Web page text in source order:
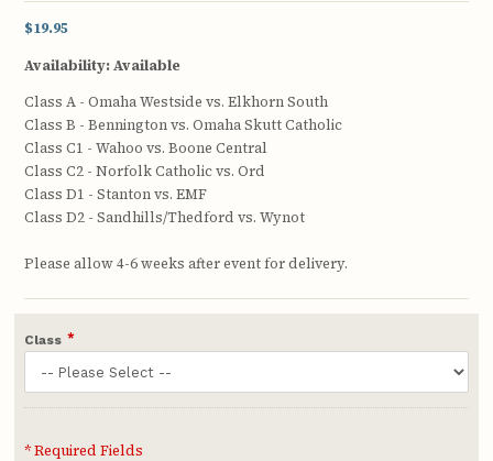
$19.95
Availability:Available
Class A - Omaha Westside vs. Elkhorn South
Class B - Bennington vs. Omaha Skutt Catholic
Class C1 - Wahoo vs. Boone Central
Class C2 - Norfolk Catholic vs. Ord
Class D1 - Stanton vs. EMF
Class D2 - Sandhills/Thedford vs. Wynot
Please allow 4-6 weeks after event for delivery.
*
Class
* Required Fields